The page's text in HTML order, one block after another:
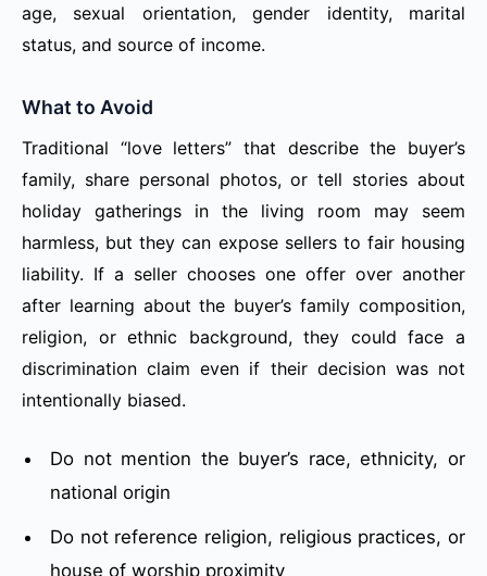
age, sexual orientation, gender identity, marital
status, and source of income.
What to Avoid
Traditional “love letters” that describe the buyer’s
family, share personal photos, or tell stories about
holiday gatherings in the living room may seem
harmless, but they can expose sellers to fair housing
liability. If a seller chooses one offer over another
after learning about the buyer’s family composition,
religion, or ethnic background, they could face a
discrimination claim even if their decision was not
intentionally biased.
Do not mention the buyer’s race, ethnicity, or
national origin
Do not reference religion, religious practices, or
house of worship proximity